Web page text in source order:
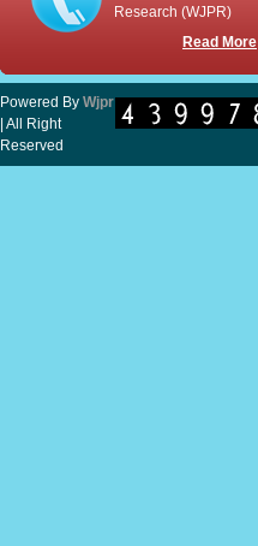
Research (WJPR)
Read More
Powered By Wjpr
| All Right
Reserved